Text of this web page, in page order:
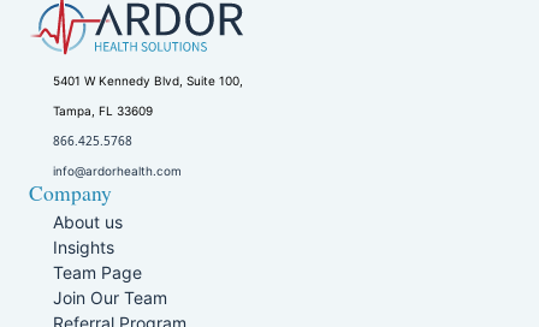
5401 W Kennedy Blvd, Suite 100,
Tampa, FL 33609
866.425.5768
info@ardorhealth.com
Company
About us
Insights
Team Page
Join Our Team
Referral Program